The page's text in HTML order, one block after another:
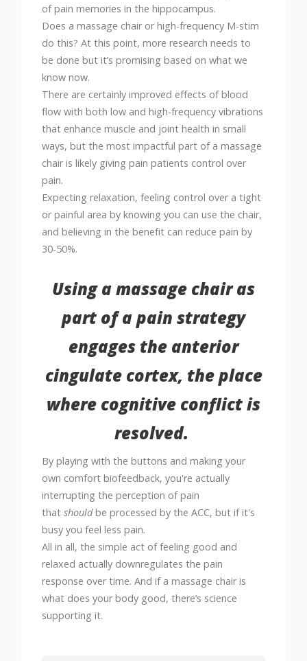
of pain memories in the hippocampus.
Does a massage chair or high-frequency M-stim
do this? At this point, more research needs to
be done but it’s promising based on what we
know now.
There are certainly improved effects of blood
flow with both low and high-frequency vibrations
that enhance muscle and joint health in small
ways, but the most impactful part of a massage
chair is likely giving pain patients control over
pain.
Expecting relaxation, feeling control over a tight
or painful area by knowing you can use the chair,
and believing in the benefit can reduce pain by
30-50%.
Using a massage chair as
part of a pain strategy
engages the anterior
cingulate cortex, the place
where cognitive conflict is
resolved.
By playing with the buttons and making your
own comfort biofeedback, you're actually
interrupting the perception of pain
that should be processed by the ACC, but if it's
busy you feel less pain.
All in all, the simple act of feeling good and
relaxed actually downregulates the pain
response over time. And if a massage chair is
what does your body good, there’s science
supporting it.